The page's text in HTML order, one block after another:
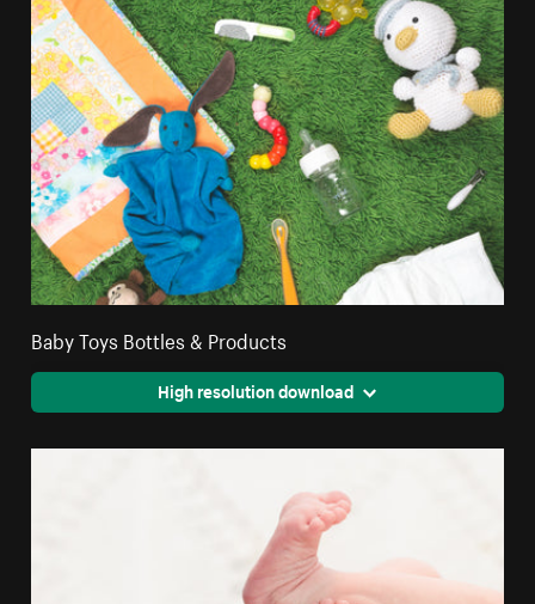
Baby Toys Bottles & Products
High resolution download